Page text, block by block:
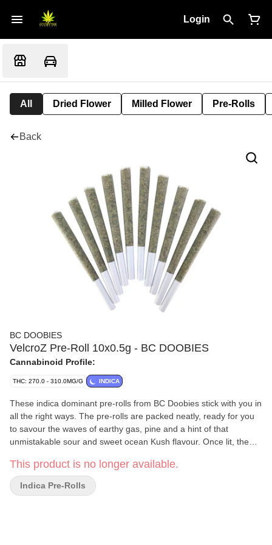
Login
All Dried Flower Milled Flower Pre-Rolls
Back
BC DOOBIES
VelcroZ Pre-Roll 10x0.5g - BC DOOBIES
Cannabinoid Profile:
THC: 270.0 - 310.0MG/G INDICA
These indica dominant pre-rolls from BC Doobies stick with you in
all the right ways. The pre-rolls are packed neatly, ready for you
to savour the waves of earthy gas, pine and a hint of that
unmistakable sour and sweet ocean Kush flavour. Once lit, the
clear why this cultivar was named VelcroZ.
This product is no longer available.
Indica Pre-Rolls